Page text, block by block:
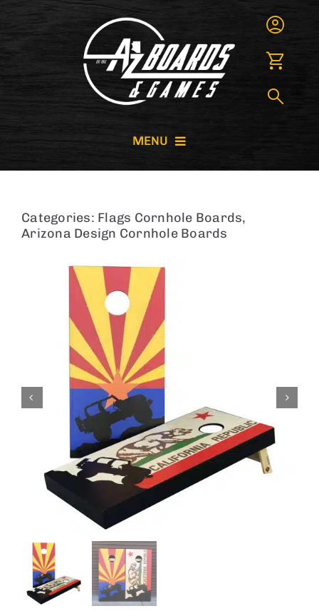
MENU
GIANT GAMES
GAME RENTALS
BAG STARR™
ABOUT US
CONTACT
Categories: Flags Cornhole Boards,
Arizona Design Cornhole Boards